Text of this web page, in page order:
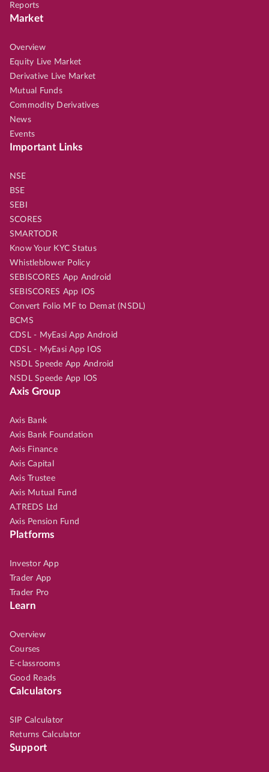
Reports
Market
Overview
Equity Live Market
Derivative Live Market
Mutual Funds
Commodity Derivatives
News
Events
Important Links
NSE
BSE
SEBI
SCORES
SMARTODR
Know Your KYC Status
Whistleblower Policy
SEBISCORES App Android
SEBISCORES App IOS
Convert Folio MF to Demat (NSDL)
BCMS
CDSL - MyEasi App Android
CDSL - MyEasi App IOS
NSDL Speede App Android
NSDL Speede App IOS
Axis Group
Axis Bank
Axis Bank Foundation
Axis Finance
Axis Capital
Axis Trustee
Axis Mutual Fund
A.TREDS Ltd
Axis Pension Fund
Platforms
Investor App
Trader App
Trader Pro
Learn
Overview
Courses
E-classrooms
Good Reads
Calculators
SIP Calculator
Returns Calculator
Support